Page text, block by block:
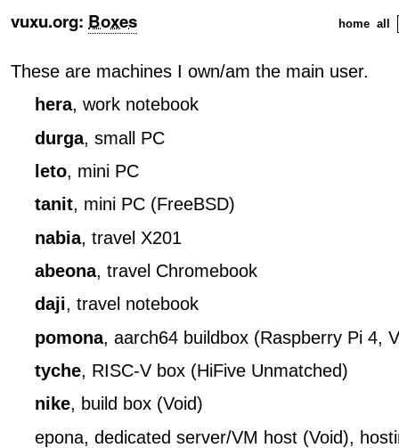
vuxu.org: Boxes home all
These are machines I own/am the main user.
hera, work notebook
durga, small PC
leto, mini PC
tanit, mini PC (FreeBSD)
nabia, travel X201
abeona, travel Chromebook
daji, travel notebook
pomona, aarch64 buildbox (Raspberry Pi 4,
tyche, RISC-V box (HiFive Unmatched)
nike, build box (Void)
epona, dedicated server/VM host (Void),